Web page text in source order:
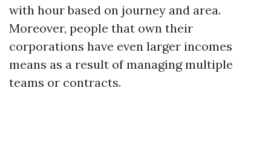
with hour based on journey and area.
Moreover, people that own their
corporations have even larger incomes
means as a result of managing multiple
teams or contracts.